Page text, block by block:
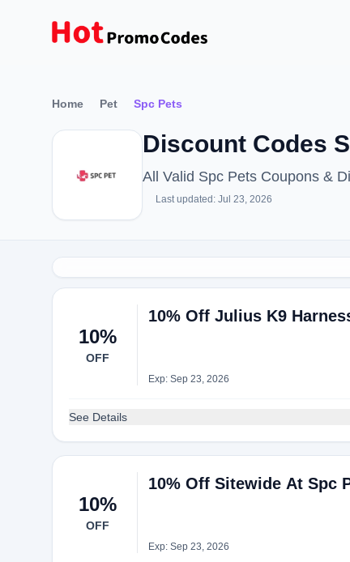
Home Pet Spc Pets
Discount Codes
All Valid Spc Pets Coupons &
Last updated: Jul 23, 2026
10%
OFF
10% Off Julius K9
Exp: Sep 23, 2026
See Details
10%
OFF
10% Off Sitewide At Spc
Exp: Sep 23, 2026